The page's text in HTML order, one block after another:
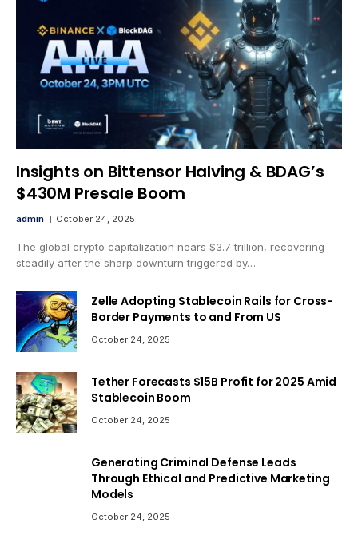
Insights on Bittensor Halving & BDAG’s
$430M Presale Boom
admin October 24, 2025
The global crypto capitalization nears $3.7 trillion, recovering
steadily after the sharp downturn triggered by…
Zelle Adopting Stablecoin Rails for Cross-
Border Payments to and From US
October 24, 2025
Tether Forecasts $15B Profit for 2025 Amid
Stablecoin Boom
October 24, 2025
Generating Criminal Defense Leads
Through Ethical and Predictive Marketing
Models
October 24, 2025